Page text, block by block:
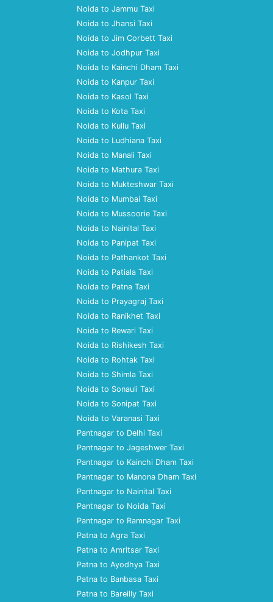
Noida to Jammu Taxi
Noida to Jhansi Taxi
Noida to Jim Corbett Taxi
Noida to Jodhpur Taxi
Noida to Kainchi Dham Taxi
Noida to Kanpur Taxi
Noida to Kasol Taxi
Noida to Kota Taxi
Noida to Kullu Taxi
Noida to Ludhiana Taxi
Noida to Manali Taxi
Noida to Mathura Taxi
Noida to Mukteshwar Taxi
Noida to Mumbai Taxi
Noida to Mussoorie Taxi
Noida to Nainital Taxi
Noida to Panipat Taxi
Noida to Pathankot Taxi
Noida to Patiala Taxi
Noida to Patna Taxi
Noida to Prayagraj Taxi
Noida to Ranikhet Taxi
Noida to Rewari Taxi
Noida to Rishikesh Taxi
Noida to Rohtak Taxi
Noida to Shimla Taxi
Noida to Sonauli Taxi
Noida to Sonipat Taxi
Noida to Varanasi Taxi
Pantnagar to Delhi Taxi
Pantnagar to Jageshwer Taxi
Pantnagar to Kainchi Dham Taxi
Pantnagar to Manona Dham Taxi
Pantnagar to Nainital Taxi
Pantnagar to Noida Taxi
Pantnagar to Ramnagar Taxi
Patna to Agra Taxi
Patna to Amritsar Taxi
Patna to Ayodhya Taxi
Patna to Banbasa Taxi
Patna to Bareilly Taxi